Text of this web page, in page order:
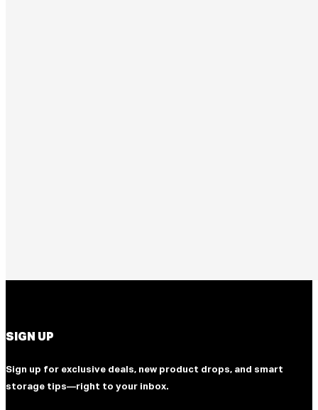
SIGN UP
Sign up for exclusive deals, new product drops, and smart
storage tips—right to your inbox.